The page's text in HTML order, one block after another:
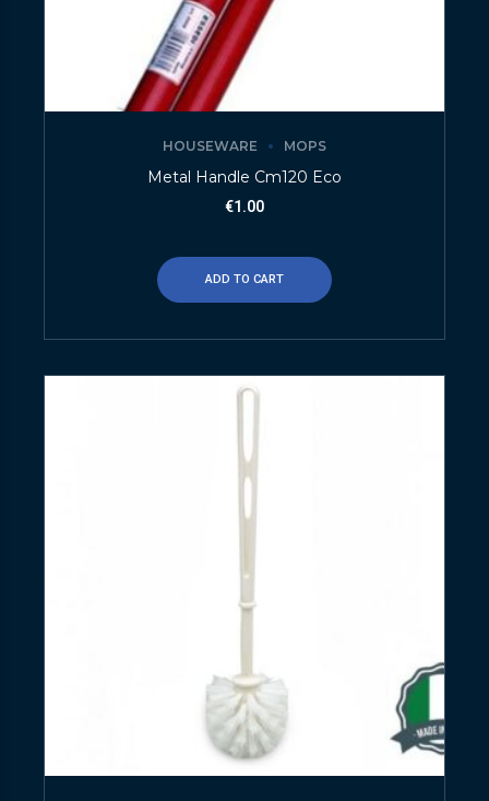
HOUSEWARE MOPS
Metal Handle Cm120 Eco
€1.00
ADD TO CART